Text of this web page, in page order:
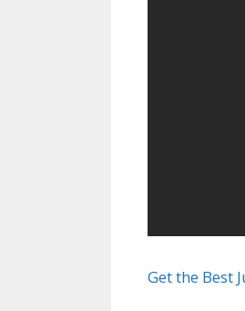
Get the Best